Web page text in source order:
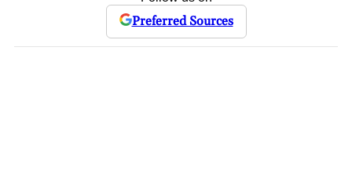
Preferred Sources